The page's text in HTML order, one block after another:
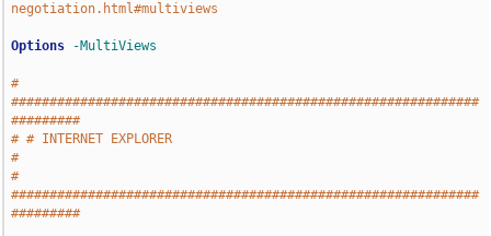
negotiation.html#multiviews
Options -MultiViews
#
#############################################################
#########
# # INTERNET EXPLORER
#
#
#############################################################
#########